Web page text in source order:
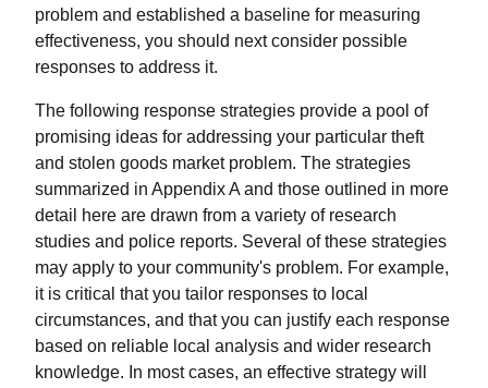
problem and established a baseline for measuring
effectiveness, you should next consider possible
responses to address it.
The following response strategies provide a pool of
promising ideas for addressing your particular theft
and stolen goods market problem. The strategies
summarized in Appendix A and those outlined in more
detail here are drawn from a variety of research
studies and police reports. Several of these strategies
may apply to your community's problem. For example,
it is critical that you tailor responses to local
circumstances, and that you can justify each response
based on reliable local analysis and wider research
knowledge. In most cases, an effective strategy will